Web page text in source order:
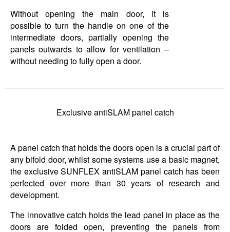
Without opening the main door, it is
possible to turn the handle on one of the
intermediate doors, partially opening the
panels outwards to allow for ventilation –
without needing to fully open a door.
Exclusive antiSLAM panel catch
A panel catch that holds the doors open is a crucial part of
any bifold door, whilst some systems use a basic magnet,
the exclusive SUNFLEX antiSLAM panel catch has been
perfected over more than 30 years of research and
development.
The innovative catch holds the lead panel in place as the
doors are folded open, preventing the panels from